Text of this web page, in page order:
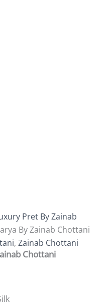
Pret By Zainab
By Zainab Chottani
, Zainab Chottani
Chottani